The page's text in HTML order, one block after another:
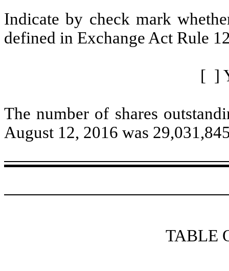
Indicate by check mark
defined in Exchange Act Rule
[ ]
The number of shares
August 12, 2016 was
TABLE